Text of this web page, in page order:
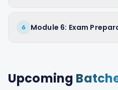
6 Module 6: Exam
Upcoming